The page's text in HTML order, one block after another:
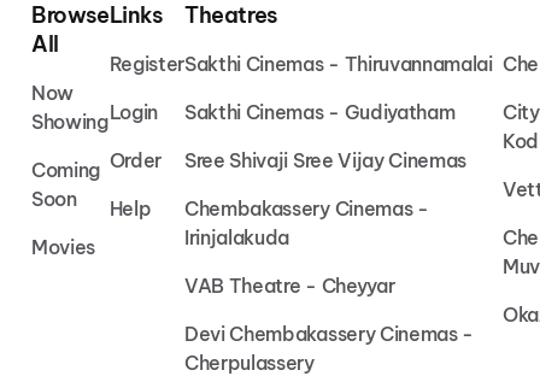
Browse
All
Now
Showing
Coming
Soon
Movies
Links
Register
Login
Order
Help
Theatres
Sakthi Cinemas - Thiruvannamalai
Sakthi Cinemas - Gudiyatham
Sree Shivaji Sree Vijay Cinemas
Chembakassery Cinemas -
Irinjalakuda
VAB Theatre - Cheyyar
Devi Chembakassery Cinemas -
Cherpulassery